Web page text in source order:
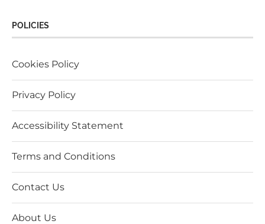
POLICIES
Cookies Policy
Privacy Policy
Accessibility Statement
Terms and Conditions
Contact Us
About Us